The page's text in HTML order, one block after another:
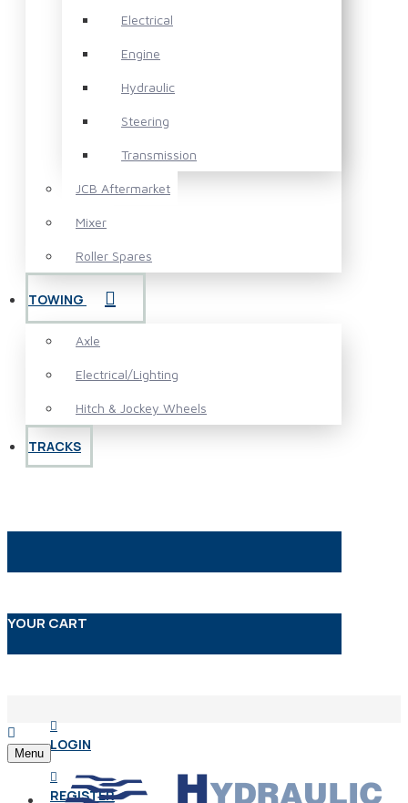
Electrical
Engine
Hydraulic
Steering
Transmission
JCB Aftermarket
Mixer
Roller Spares
TOWING
Axle
Electrical/Lighting
Hitch & Jockey Wheels
TRACKS
YOUR CART
LOGIN
REGISTER
Menu